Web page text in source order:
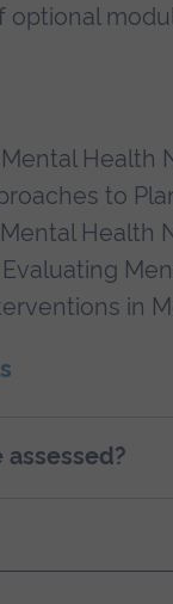
Health
to
Health
in